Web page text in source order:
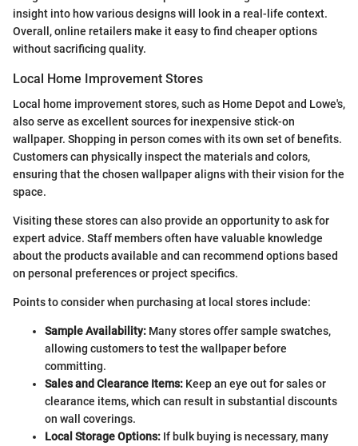
insight into how various designs will look in a real-life context.
Overall, online retailers make it easy to find cheaper options
without sacrificing quality.
Local Home Improvement Stores
Local home improvement stores, such as Home Depot and Lowe's,
also serve as excellent sources for inexpensive stick-on
wallpaper. Shopping in person comes with its own set of benefits.
Customers can physically inspect the materials and colors,
ensuring that the chosen wallpaper aligns with their vision for the
space.
Visiting these stores can also provide an opportunity to ask for
expert advice. Staff members often have valuable knowledge
about the products available and can recommend options based
on personal preferences or project specifics.
Points to consider when purchasing at local stores include:
Sample Availability: Many stores offer sample swatches,
allowing customers to test the wallpaper before
committing.
Sales and Clearance Items: Keep an eye out for sales or
clearance items, which can result in substantial discounts
on wall coverings.
Local Storage Options: If bulk buying is necessary, many